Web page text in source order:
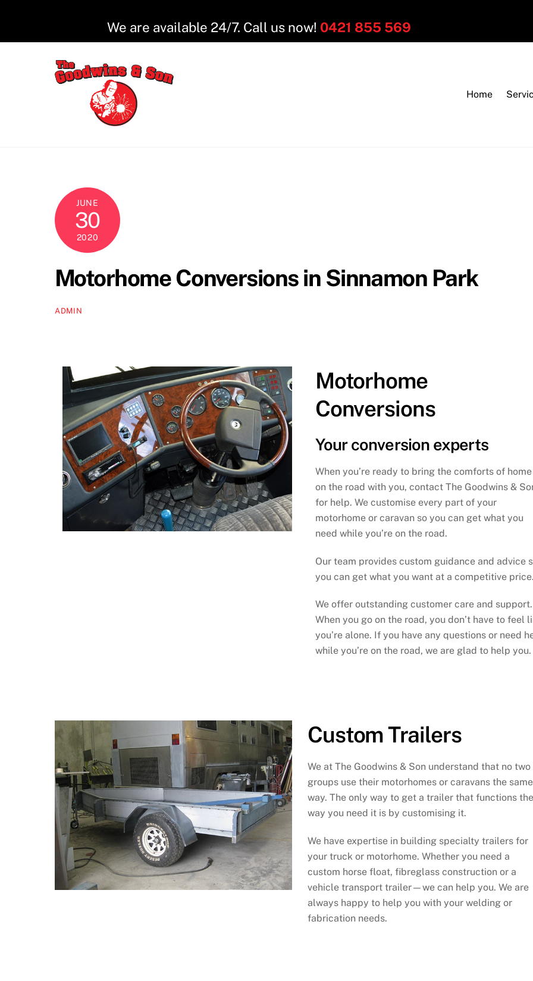
We are available 24/7. Call us now! 0421 855 569
Home
JUNE
30
2020
Motorhome Conversions in Sinnamon Park
ADMIN
Motorhome
Conversions
Your conversion experts
When you’re ready to bring the comforts of home
on the road with you, contact The Goodwins &
for help. We customise every part of your
motorhome or caravan so you can get what you
need while you’re on the road.
Our team provides custom guidance and advice
you can get what you want at a competitive price.
We offer outstanding customer care and support.
When you go on the road, you don’t have to feel
you’re alone. If you have any questions or need
while you’re on the road, we are glad to help you.
Custom Trailers
We at The Goodwins & Son understand that no two
groups use their motorhomes or caravans the same
way. The only way to get a trailer that functions the
way you need it is by customising it.
We have expertise in building specialty trailers for
your truck or motorhome. Whether you need a
custom horse float, fibreglass construction or a
vehicle transport trailer—we can help you. We are
always happy to help you with your welding or
fabrication needs.